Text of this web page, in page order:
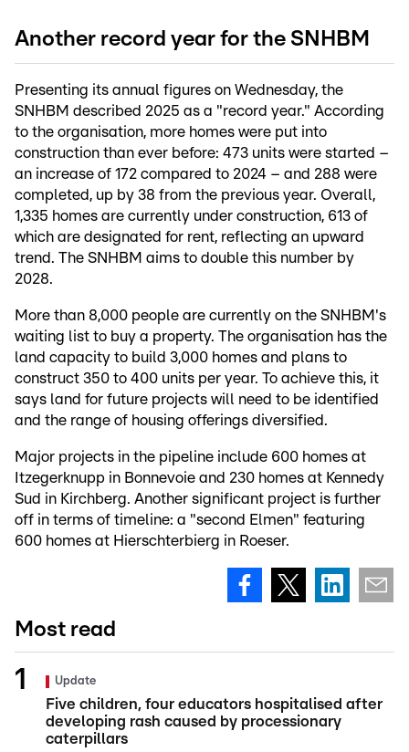
Another record year for the SNHBM
Presenting its annual figures on Wednesday, the
SNHBM described 2025 as a "record year." According
to the organisation, more homes were put into
construction than ever before: 473 units were started –
an increase of 172 compared to 2024 – and 288 were
completed, up by 38 from the previous year. Overall,
1,335 homes are currently under construction, 613 of
which are designated for rent, reflecting an upward
trend. The SNHBM aims to double this number by
2028.
More than 8,000 people are currently on the SNHBM's
waiting list to buy a property. The organisation has the
land capacity to build 3,000 homes and plans to
construct 350 to 400 units per year. To achieve this, it
says land for future projects will need to be identified
and the range of housing offerings diversified.
Major projects in the pipeline include 600 homes at
Itzegerknupp in Bonnevoie and 230 homes at Kennedy
Sud in Kirchberg. Another significant project is further
off in terms of timeline: a "second Elmen" featuring
600 homes at Hierschterbierg in Roeser.
Most read
Update
Five children, four educators hospitalised after
developing rash caused by processionary
caterpillars